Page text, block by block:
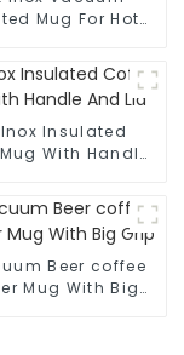
Mug For Hot
Inox Insulated
With Handle
Beer coffee
Mug With Big